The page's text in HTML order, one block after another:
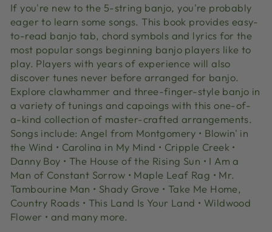
If you're new to the 5-string banjo, you're probably
eager to learn some songs. This book provides easy-
to-read banjo tab, chord symbols and lyrics for the
most popular songs beginning banjo players like to
play. Players with years of experience will also
discover tunes never before arranged for banjo.
Explore clawhammer and three-finger-style banjo in
a variety of tunings and capoings with this one-of-
a-kind collection of master-crafted arrangements.
Songs include: Angel from Montgomery • Blowin' in
the Wind • Carolina in My Mind • Cripple Creek •
Danny Boy • The House of the Rising Sun • I Am a
Man of Constant Sorrow • Maple Leaf Rag • Mr.
Tambourine Man • Shady Grove • Take Me Home,
Country Roads • This Land Is Your Land • Wildwood
Flower • and many more.